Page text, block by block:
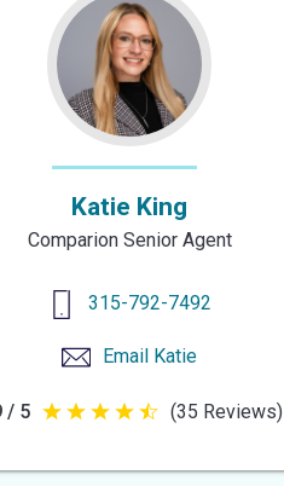
Katie King
Comparion Senior Agent
315-792-7492
Email Katie
/ 5 4.9
(35 Reviews)